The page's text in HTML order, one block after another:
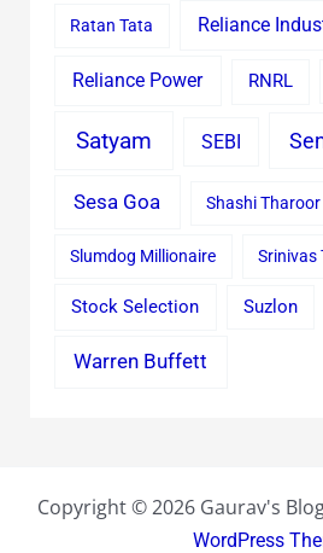
Ratan Tata Reliance
Reliance Power RNRL
Satyam SEBI
Sesa Goa Shashi Tharoor
Slumdog Millionaire Srinivas
Stock Selection Suzlon
Warren Buffett
Copyright © 2026 Gaurav's
WordPress